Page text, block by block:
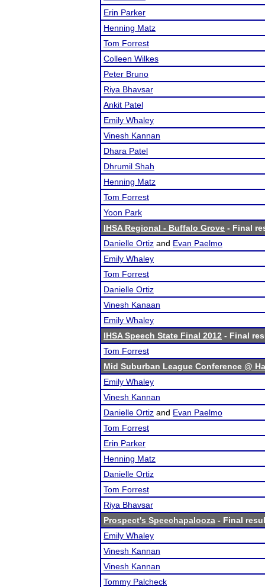
Erin Parker
Henning Matz
Tom Forrest
Colleen Wilkes
Peter Bruno
Riya Bhavsar
Ankit Patel
Emily Whaley
Vinesh Kannan
Dhara Patel
Dhrumil Shah
Henning Matz
Tom Forrest
Yoon Park
IHSA Regional - Buffalo Grove - Final
Danielle Ortiz and Evan Paelmo
Emily Whaley
Tom Forrest
Danielle Ortiz
Vinesh Kanaan
Emily Whaley
IHSA Speech State Final 2012 - Final
Tom Forrest
Mid Suburban League Conference @
Emily Whaley
Vinesh Kannan
Danielle Ortiz and Evan Paelmo
Tom Forrest
Erin Parker
Henning Matz
Danielle Ortiz
Tom Forrest
Riya Bhavsar
Prospect's Speechapalooza - Final
Emily Whaley
Vinesh Kannan
Vinesh Kannan
Tommy Palcheck